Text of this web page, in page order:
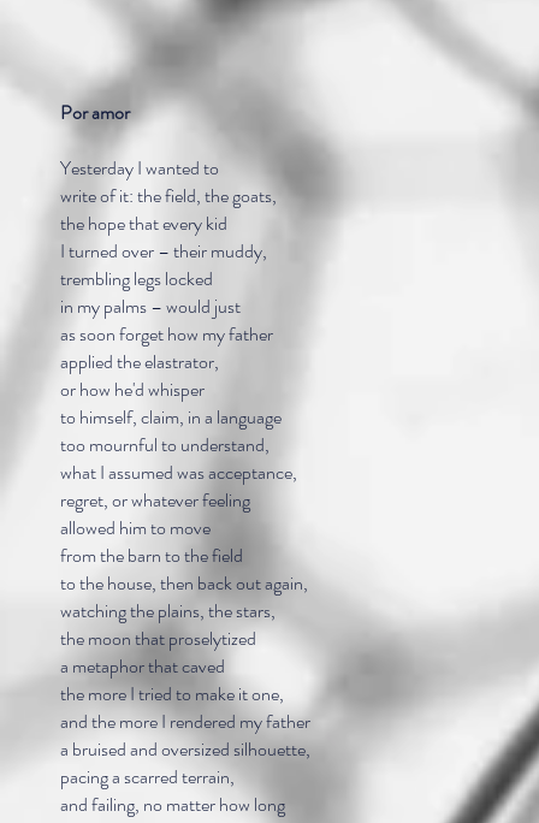
Por amor
Yesterday I wanted to
write of it: the field, the goats,
the hope that every kid
I turned over – their muddy,
trembling legs locked
in my palms – would just
as soon forget how my father
applied the elastrator,
or how he'd whisper
to himself, claim, in a language
too mournful to understand,
what I assumed was acceptance,
regret, or whatever feeling
allowed him to move
from the barn to the field
to the house, then back out again,
watching the plains, the stars,
the moon that proselytized
a metaphor that caved
the more I tried to make it one,
and the more I rendered my father
a bruised and oversized silhouette,
pacing a scarred terrain,
and failing, no matter how long